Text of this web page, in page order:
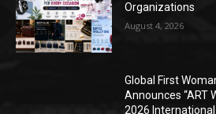
Organizations
August 4, 2026
Global First
Announces “ART
2026